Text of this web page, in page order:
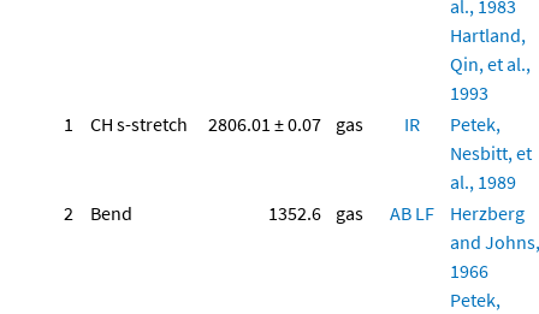
al., 1983
Hartland,
Qin, et al.,
1993
1
CH s-stretch 2806.01 ± 0.07 gas IR
Petek,
Nesbitt, et
al., 1989
2
Bend 1352.6 gas AB LF
Herzberg
and Johns,
1966
Petek,